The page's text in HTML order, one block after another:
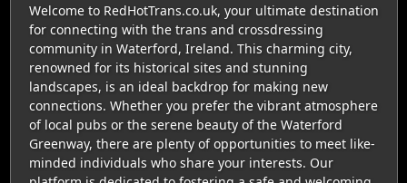
Welcome to RedHotTrans.co.uk, your ultimate destination
for connecting with the trans and crossdressing
community in Waterford, Ireland. This charming city,
renowned for its historical sites and stunning
landscapes, is an ideal backdrop for making new
connections. Whether you prefer the vibrant atmosphere
of local pubs or the serene beauty of the Waterford
Greenway, there are plenty of opportunities to meet like-
minded individuals who share your interests. Our